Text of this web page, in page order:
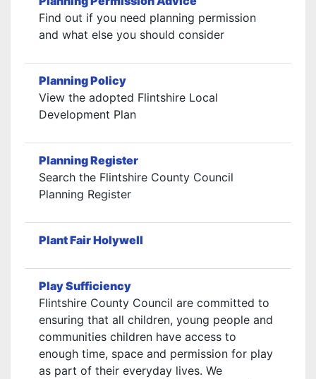
Find out if you need planning permission
and what else you should consider
Planning Policy
View the adopted Flintshire Local
Development Plan
Planning Register
Search the Flintshire County Council
Planning Register
Plant Fair Holywell
Play Sufficiency
Flintshire County Council are committed to
ensuring that all children, young people and
communities children have access to
enough time, space and permission for play
as part of their everyday lives. We